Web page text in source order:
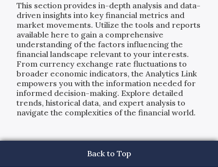
This section provides in-depth analysis and data-
driven insights into key financial metrics and
market movements. Utilize the tools and reports
available here to gain a comprehensive
understanding of the factors influencing the
financial landscape relevant to your interests.
From currency exchange rate fluctuations to
broader economic indicators, the Analytics Link
empowers you with the information needed for
informed decision-making. Explore detailed
trends, historical data, and expert analysis to
navigate the complexities of the financial world.
Back to Top